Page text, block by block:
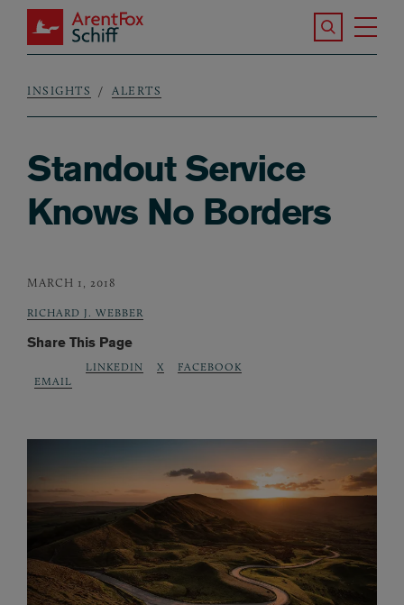
Skip to main content
ArentFox Schiff
Search the
Breadcrumb
INSIGHTS ALERTS
Standout Service
Knows No Borders
MARCH 1, 2018
RICHARD J. WEBBER
Share This Page
EMAIL
LINKEDIN X FACEBOOK